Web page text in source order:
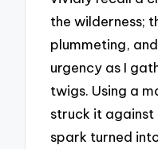
the wilderness;
plummeting,
urgency as I
twigs. Using a
struck it against
spark turned